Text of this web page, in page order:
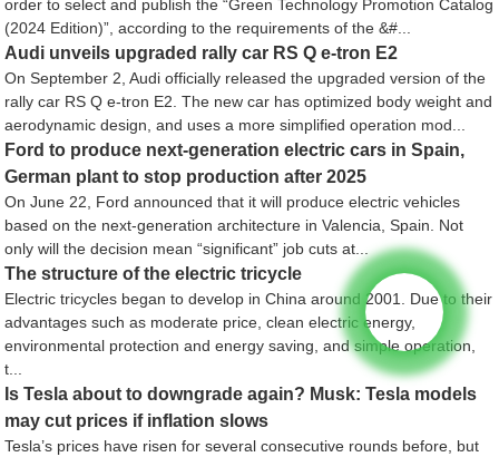
order to select and publish the “Green Technology Promotion Catalog
(2024 Edition)”, according to the requirements of the &#...
Audi unveils upgraded rally car RS Q e-tron E2
On September 2, Audi officially released the upgraded version of the
rally car RS Q e-tron E2. The new car has optimized body weight and
aerodynamic design, and uses a more simplified operation mod...
Ford to produce next-generation electric cars in Spain,
German plant to stop production after 2025
On June 22, Ford announced that it will produce electric vehicles
based on the next-generation architecture in Valencia, Spain. Not
only will the decision mean “significant” job cuts at...
The structure of the electric tricycle
Electric tricycles began to develop in China around 2001. Due to their
advantages such as moderate price, clean electric energy,
environmental protection and energy saving, and simple operation,
t...
Is Tesla about to downgrade again? Musk: Tesla models
may cut prices if inflation slows
Tesla’s prices have risen for several consecutive rounds before, but